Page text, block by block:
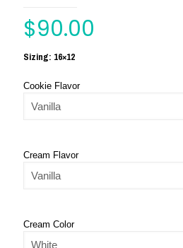
$90.00
Sizing: 16×12
Cookie Flavor
Cream Flavor
Cream Color